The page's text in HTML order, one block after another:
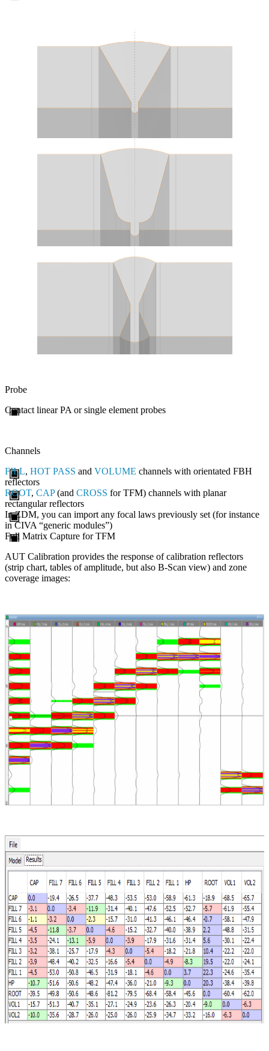
Probe
Contact linear PA or single element probes
Channels
FILL, HOT PASS and VOLUME channels with orientated FBH
reflectors
ROOT, CAP(and CROSS for TFM) channels with planar
rectangular reflectors
In ZDM, you can import any focal laws previously set (for instance
inCIVA “generic modules”)
Full Matrix Capture for TFM
AUT Calibration provides the response of calibration reflectors
(strip chart, tables of amplitude, but also B-Scan view) and zone
coverage images: